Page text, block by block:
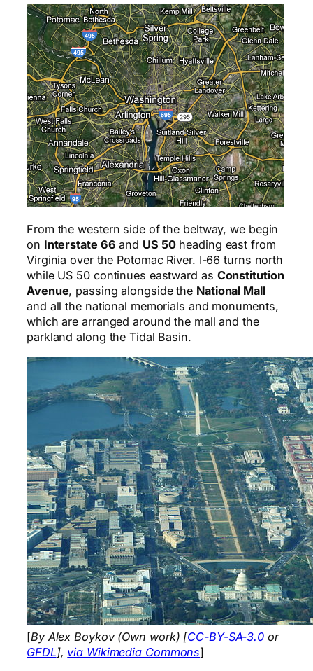
From the western side of the beltway, we begin
on Interstate 66 and US 50heading east from
Virginia over the Potomac River. I-66 turns north
while US 50 continues eastward as Constitution
Avenue, passing alongside the National Mall
and all the national memorials and monuments,
which are arranged around the mall and the
parkland along the Tidal Basin.
[By Alex Boykov (Own work) [CC-BY-SA-3.0 or
GFDL], via Wikimedia Commons]